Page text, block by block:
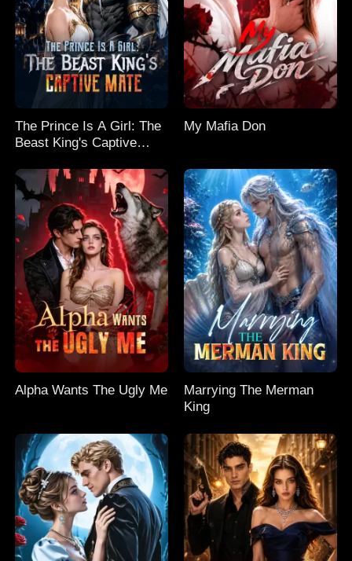
The Prince Is A Girl: The
Beast King's Captive
My Mafia Don
Alpha Wants The Ugly Me
Marrying The Merman
King